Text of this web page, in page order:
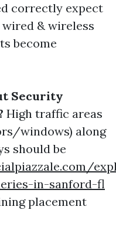
correctly expect
& wireless
become
Security
High traffic areas
windows) along
should be
in-sanford-fl
placement